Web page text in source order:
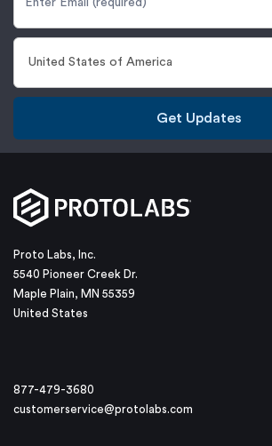
Get Updates
Proto Labs, Inc.
5540 Pioneer Creek Dr.
Maple Plain, MN 55359
United States
877-479-3680
customerservice@protolabs.com